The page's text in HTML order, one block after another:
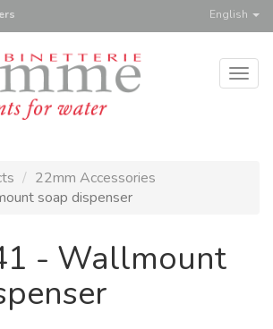
English
22mm Accessories
soap dispenser
- Wallmount